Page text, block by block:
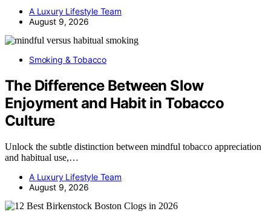
A Luxury Lifestyle Team
August 9, 2026
Smoking & Tobacco
The Difference Between Slow
Enjoyment and Habit in Tobacco
Culture
Unlock the subtle distinction between mindful tobacco appreciation
and habitual use,…
A Luxury Lifestyle Team
August 9, 2026